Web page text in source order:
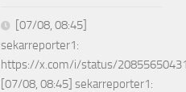
[07/08, 08:45]
sekarreporter1:
https://x.com/i/status/
[07/08, 08:45] sekarreporter1: